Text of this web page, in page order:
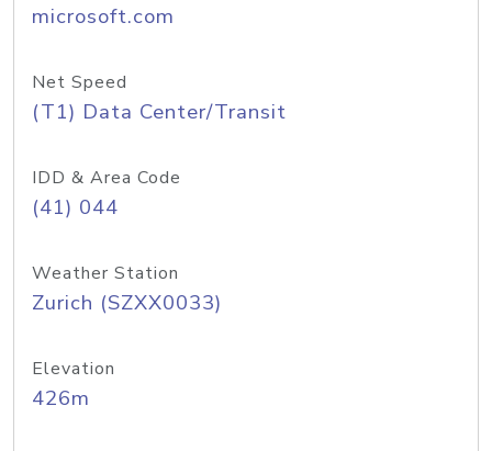
microsoft.com
Net Speed
(T1) Data Center/Transit
IDD & Area Code
(41) 044
Weather Station
Zurich (SZXX0033)
Elevation
426m